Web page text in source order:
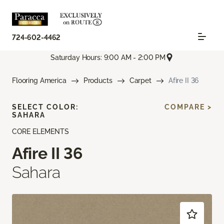
724-602-4462
Saturday Hours: 9:00 AM - 2:00 PM
Flooring America Products Carpet Afire II 36
CORE ELEMENTS
Afire II 36
Sahara
SELECT COLOR:
SAHARA
COMPARE >